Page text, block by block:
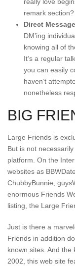
remark section?
Direct Message
DM’ing
knowing all of
It’s a regular
you can easily
haven’t
nonetheless
BIG
Large Friends is
But is not
platform. On the
websites as
ChubbyBunnie,
enormous Friends
listing, the Large
Just is there a
Friends in addition
known sites. And the
2002, this web site